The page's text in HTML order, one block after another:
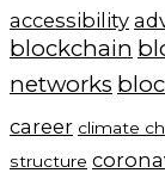
accessibility
blockchain
networks
career climate
structure